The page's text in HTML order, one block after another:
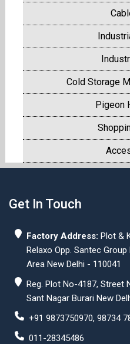
Cold Storage
Pigeon
Get In Touch
Factory Address: Plot &
Relaxo Opp. Santec
Area New Delhi - 110041
Reg. Plot No-4187, Street
Sant Nagar Burari New
+91 9873750970, 98734
011-28345486